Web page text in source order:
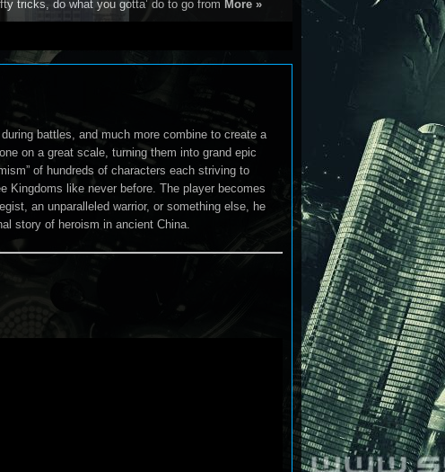
tricks, do what you gotta’ do to go from More »
battles, and much more combine to create a
on a great scale, turning them into grand epic
of hundreds of characters each striving to
Kingdoms like never before. The player becomes
an unparalleled warrior, or something else, he
story of heroism in ancient China.